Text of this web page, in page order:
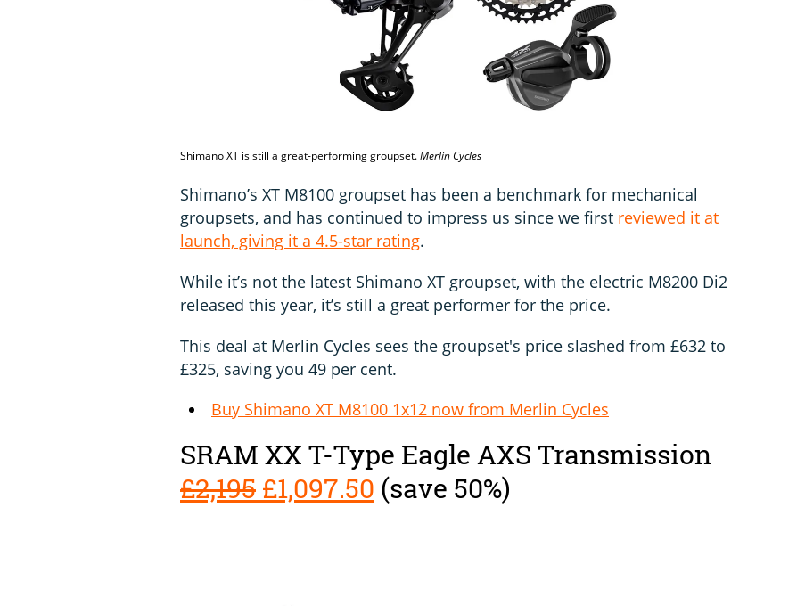
Shimano XT is still a great-performing groupset.Merlin Cycles
Shimano’s XT M8100 groupset has been a benchmark for mechanical
groupsets, and has continued to impress us since we first reviewed it at
launch, giving it a 4.5-star rating.
While it’s not the latest Shimano XT groupset, with the electric M8200 Di2
released this year, it’s still a great performer for the price.
This deal at Merlin Cycles sees the groupset's price slashed from £632 to
£325, saving you 49 per cent.
Buy Shimano XT M8100 1x12 now from Merlin Cycles
SRAM XX T-Type Eagle AXS Transmission
£2,195 £1,097.50 (save 50%)